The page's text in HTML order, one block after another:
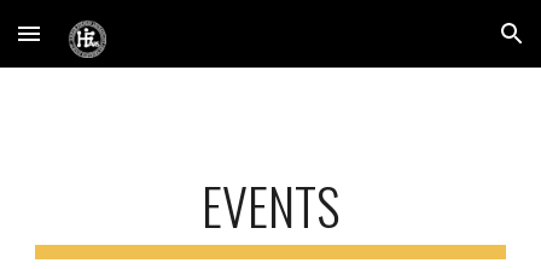
Skip to main content Skip to navigation
EVENTS